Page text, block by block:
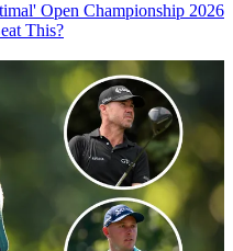
Open Championship 2026
This?